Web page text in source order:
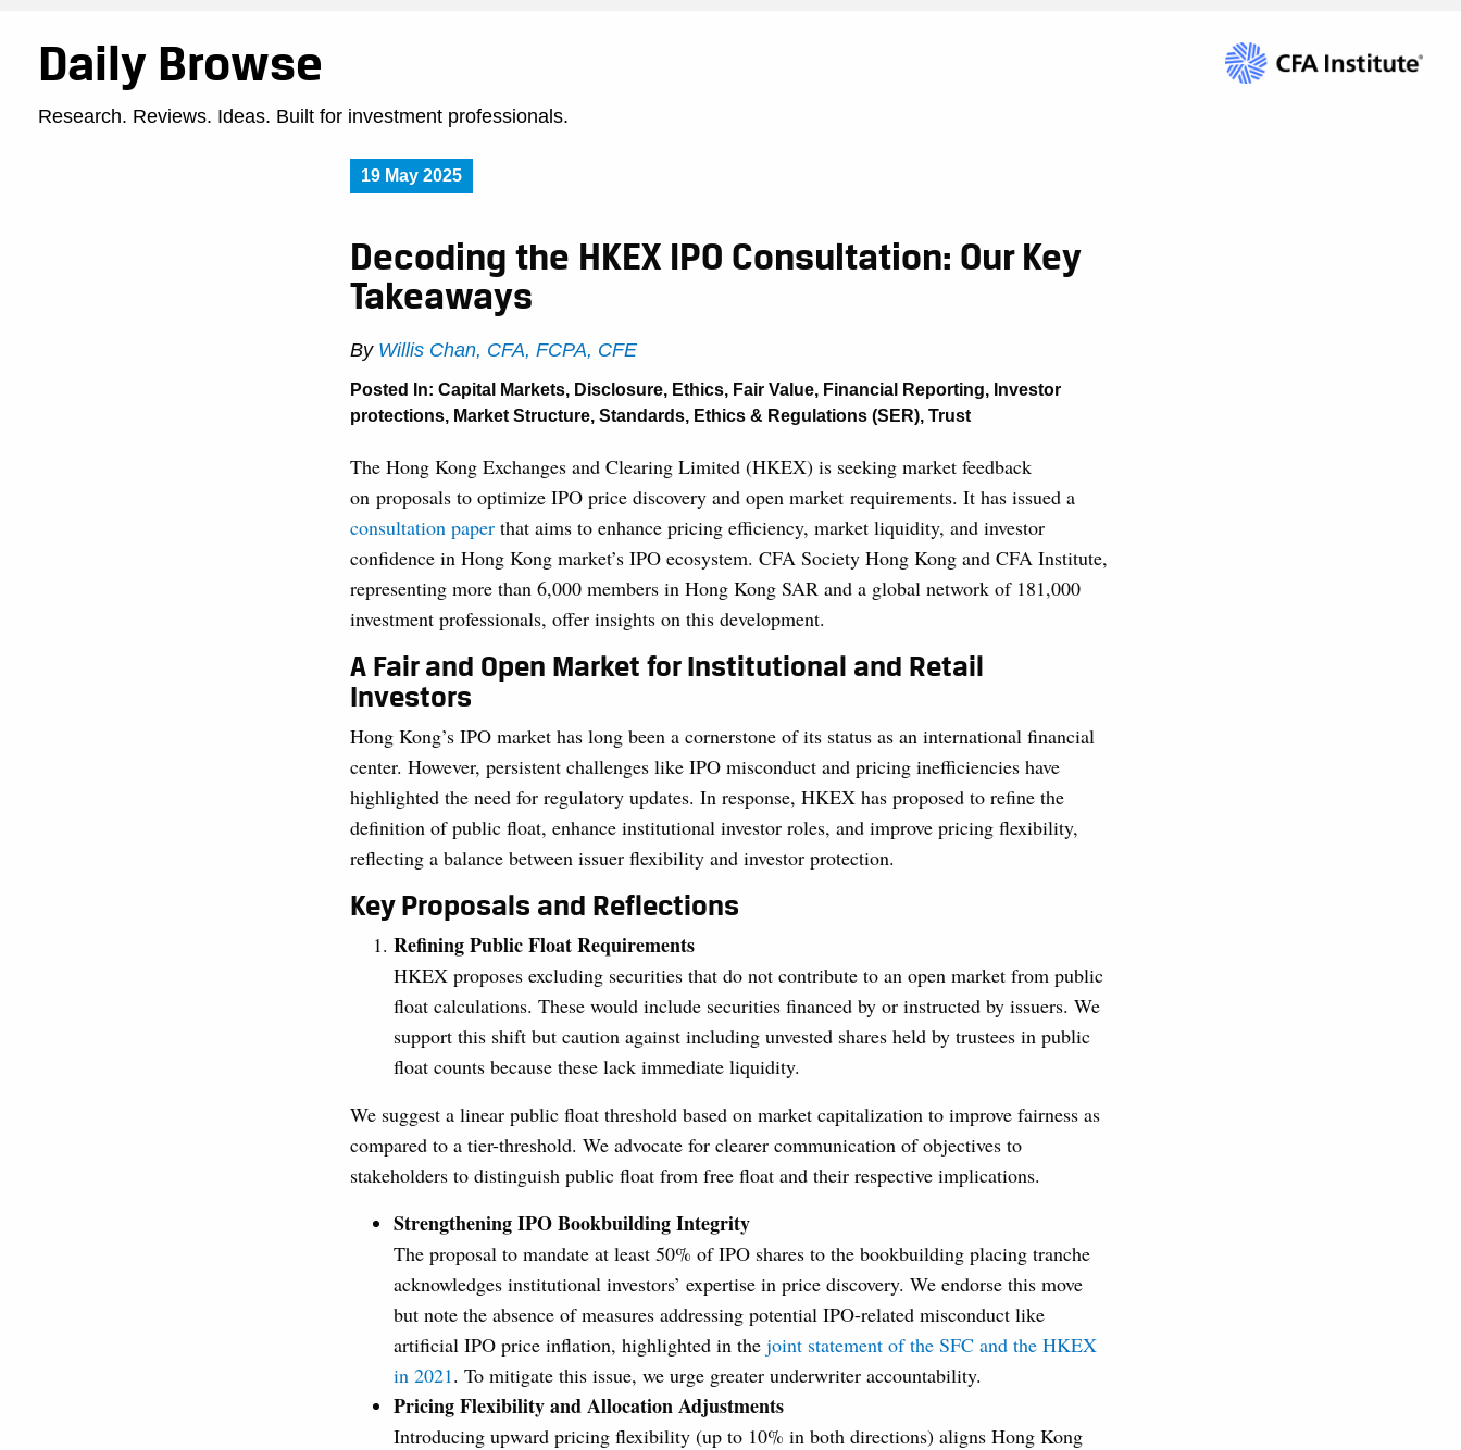
Daily Browse
Research. Reviews. Ideas. Built for investment professionals.
19 May 2025
Decoding the HKEX IPO Consultation: Our Key
Takeaways
By Willis Chan, CFA, FCPA, CFE
Posted In: Capital Markets, Disclosure, Ethics, Fair Value, Financial Reporting, Investor
protections, Market Structure, Standards, Ethics & Regulations (SER), Trust
The Hong Kong Exchanges and Clearing Limited (HKEX) is seeking market feedback
on proposals to optimize IPO price discovery and open market requirements. It has issued a
consultation paper that aims to enhance pricing efficiency, market liquidity, and investor
confidence in Hong Kong market’s IPO ecosystem. CFA Society Hong Kong and CFA Institute,
representing more than 6,000 members in Hong Kong SAR and a global network of 181,000
investment professionals, offer insights on this development.
A Fair and Open Market for Institutional and Retail
Investors
Hong Kong’s IPO market has long been a cornerstone of its status as an international financial
center. However, persistent challenges like IPO misconduct and pricing inefficiencies have
highlighted the need for regulatory updates. In response, HKEX has proposed to refine the
definition of public float, enhance institutional investor roles, and improve pricing flexibility,
reflecting a balance between issuer flexibility and investor protection.
Key Proposals and Reflections
Refining Public Float Requirements
HKEX proposes excluding securities that do not contribute to an open market from public
float calculations. These would include securities financed by or instructed by issuers. We
support this shift but caution against including unvested shares held by trustees in public
float counts because these lack immediate liquidity.
We suggest a linear public float threshold based on market capitalization to improve fairness as
compared to a tier-threshold. We advocate for clearer communication of objectives to
stakeholders to distinguish public float from free float and their respective implications.
Strengthening IPO Bookbuilding Integrity
The proposal to mandate at least 50% of IPO shares to the bookbuilding placing tranche
acknowledges institutional investors’ expertise in price discovery. We endorse this move
but note the absence of measures addressing potential IPO-related misconduct like
artificial IPO price inflation, highlighted in the joint statement of the SFC and the HKEX
in 2021. To mitigate this issue, we urge greater underwriter accountability.
Pricing Flexibility and Allocation Adjustments
Introducing upward pricing flexibility (up to 10% in both directions) aligns Hong Kong